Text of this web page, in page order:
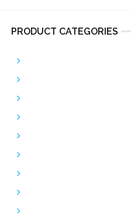
PRODUCT CATEGORIES